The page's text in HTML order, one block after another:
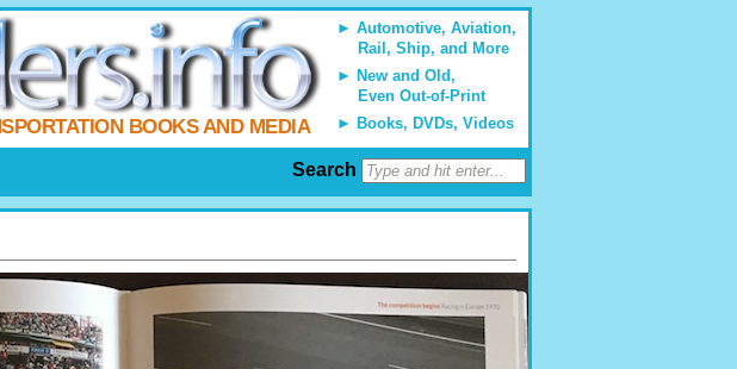
Automotive, Aviation,
Rail, Ship, and More
New and Old,
Even Out-of-Print
Books, DVDs, Videos
BOOKS AND MEDIA
Search